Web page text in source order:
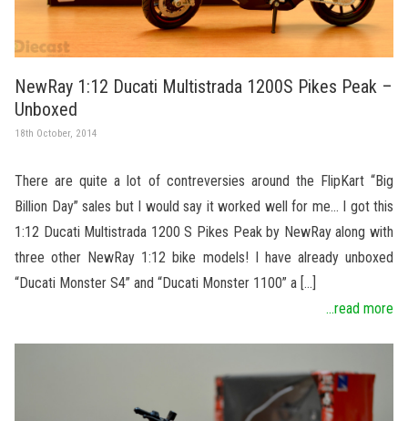
NewRay 1:12 Ducati Multistrada 1200S Pikes Peak –
Unboxed
18th October, 2014
There are quite a lot of contreversies around the FlipKart “Big
Billion Day” sales but I would say it worked well for me… I got this
1:12 Ducati Multistrada 1200 S Pikes Peak by NewRay along with
three other NewRay 1:12 bike models! I have already unboxed
“Ducati Monster S4” and “Ducati Monster 1100” a […]
...read more